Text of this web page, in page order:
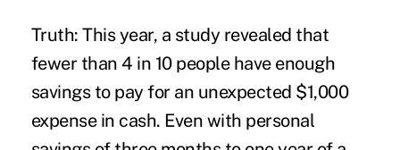
Truth: This year, a study revealed that
fewer than 4 in 10 people have enough
savings to pay for an unexpected $1,000
expense in cash. Even with personal